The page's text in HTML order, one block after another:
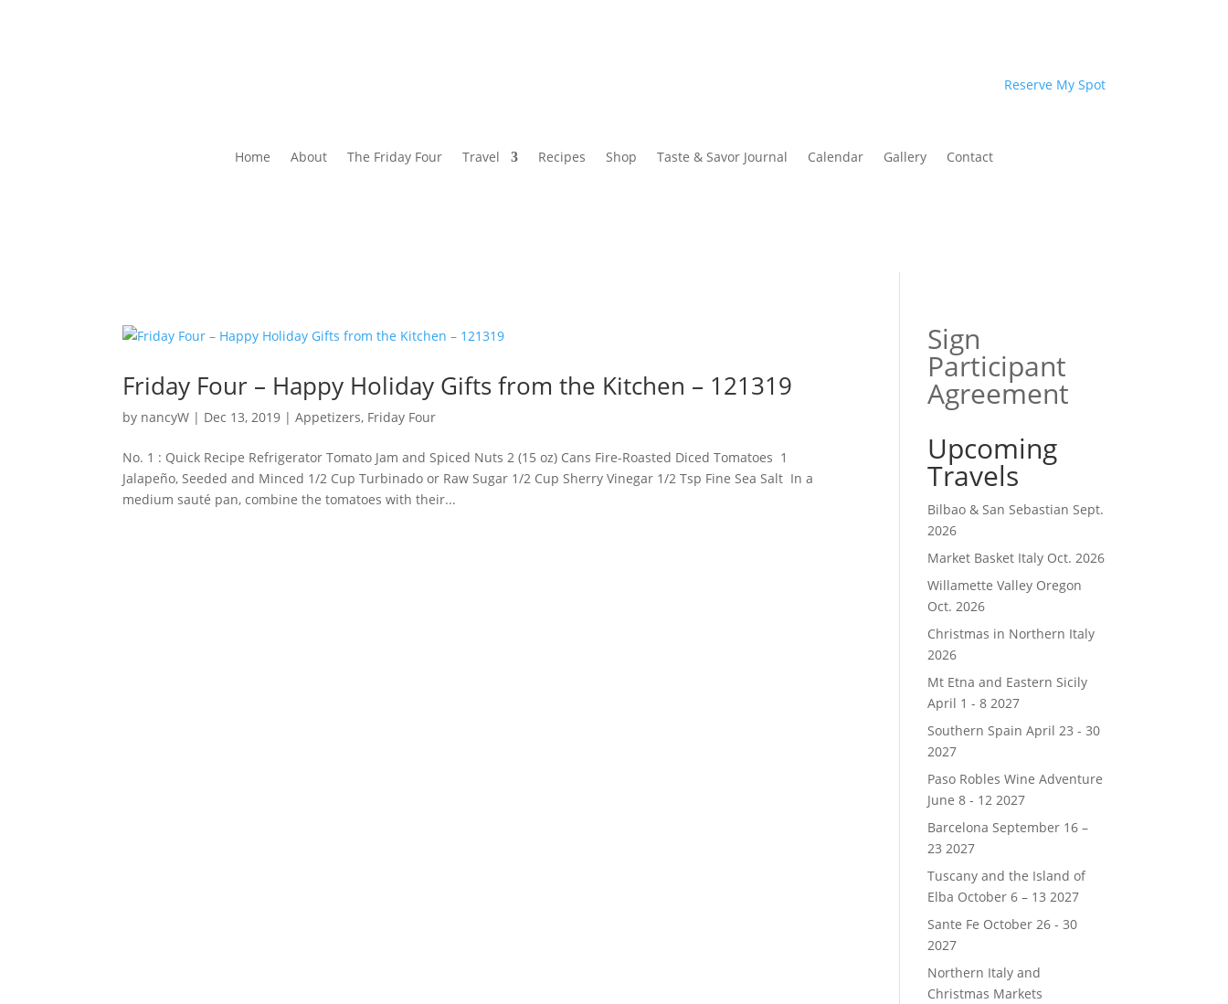
Reserve My Spot
Home About The Friday Four Travel Recipes Shop Taste & Savor Journal Calendar Gallery Contact
Friday Four – Happy Holiday Gifts from the Kitchen – 121319
by nancyW | Dec 13, 2019 |Appetizers, Friday Four
No. 1 : Quick Recipe Refrigerator Tomato Jam and Spiced Nuts 2 (15 oz) Cans Fire-Roasted Diced Tomatoes 1
Jalapeño, Seeded and Minced 1/2 Cup Turbinado or Raw Sugar 1/2 Cup Sherry Vinegar 1/2 Tsp Fine Sea Salt In a
medium sauté pan, combine the tomatoes with their...
Sign
Participant
Agreement
Upcoming
Travels
Bilbao & San Sebastian Sept.
2026
Market Basket Italy Oct. 2026
Willamette Valley Oregon
Oct. 2026
Christmas in Northern Italy
2026
Mt Etna and Eastern Sicily
April 1 - 8 2027
Southern Spain April 23 - 30
2027
Paso Robles Wine Adventure
June 8 - 12 2027
Barcelona September 16 –
23 2027
Tuscany and the Island of
Elba October 6 – 13 2027
Sante Fe October 26 - 30
2027
Northern Italy and
Christmas Markets